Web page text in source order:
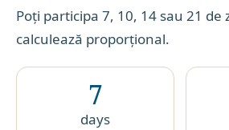
Poți participa 7, 10, 14 sau 21 de
calculează proporțional.
7
days